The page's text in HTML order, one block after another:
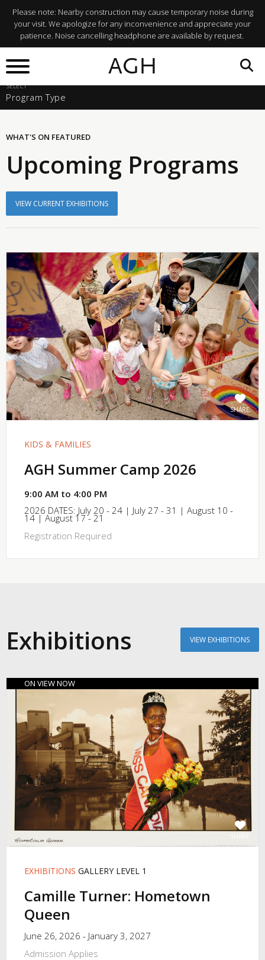
Please note: Nearby construction may cause temporary noise during
your visit. We apologize for any inconvenience and appreciate your
patience. Noise cancelling headphone are available by request.
AGH
SELECT A START DATE
Fri, Aug 7, 2026
SELECT
Program Type
WHAT'S ON FEATURED
Upcoming Programs
VIEW CURRENT EXHIBITIONS
SHARE
KIDS & FAMILIES
AGH Summer Camp 2026
9:00 AM to 4:00 PM
2026 DATES: July 20 - 24 | July 27 - 31 | August 10 -
14 | August 17 - 21
Registration Required
Exhibitions VIEW EXHIBITIONS
SHARE
ON VIEW NOW
EXHIBITIONS GALLERY LEVEL 1
Camille Turner: Hometown
Queen
June 26, 2026 - January 3, 2027
Admission Applies